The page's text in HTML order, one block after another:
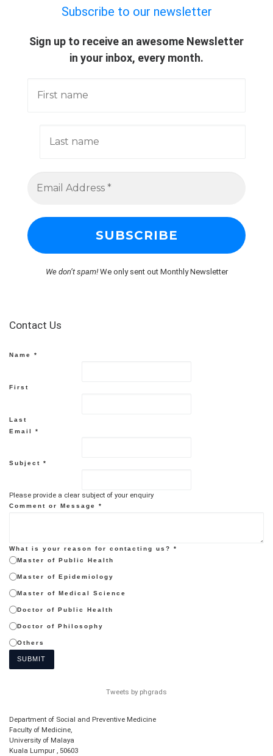
Subscribe to our newsletter
Sign up to receive an awesome Newsletter
in your inbox, every month.
We don’t spam! We only sent out Monthly Newsletter
Contact Us
Name *
First
Last
Email *
Subject *
Please provide a clear subject of your enquiry
Comment or Message *
What is your reason for contacting us? *
Master of Public Health
Master of Epidemiology
Master of Medical Science
Doctor of Public Health
Doctor of Philosophy
Others
SUBMIT
Tweets by phgrads
Department of Social and Preventive Medicine
Faculty of Medicine,
University of Malaya
Kuala Lumpur , 50603